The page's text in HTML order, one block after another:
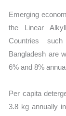
Emerging
the Linear
Countries
Bangladesh are
6% and 8%
Per capita
3.8 kg annually